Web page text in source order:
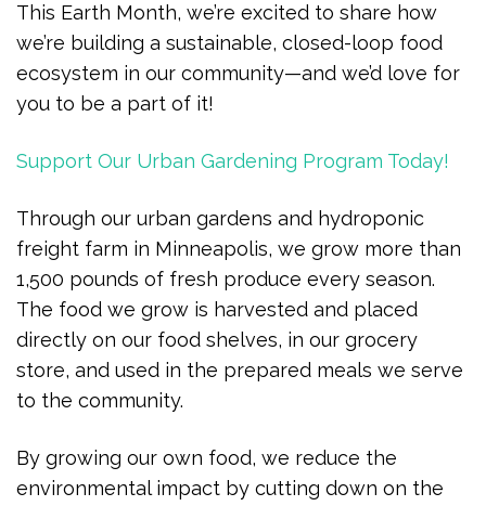
This Earth Month, we’re excited to share how
we’re building a sustainable, closed-loop food
ecosystem in our community—and we’d love for
you to be a part of it!
Support Our Urban Gardening Program Today!
Through our urban gardens and hydroponic
freight farm in Minneapolis, we grow more than
1,500 pounds of fresh produce every season.
The food we grow is harvested and placed
directly on our food shelves, in our grocery
store, and used in the prepared meals we serve
to the community.
By growing our own food, we reduce the
environmental impact by cutting down on the